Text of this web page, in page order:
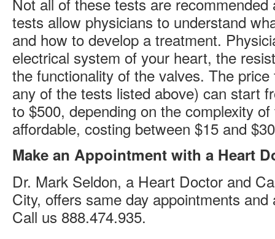
tests allow physicians to understand
and how to develop a treatment.
electrical system of your heart, the
the functionality of the valves. The
any of the tests listed above) can start
to $500, depending on the complexity
affordable, costing between $15 and
Make an Appointment with a Heart
Dr. Mark Seldon, a Heart Doctor and
City, offers same day appointments
Call us 888.474.935.